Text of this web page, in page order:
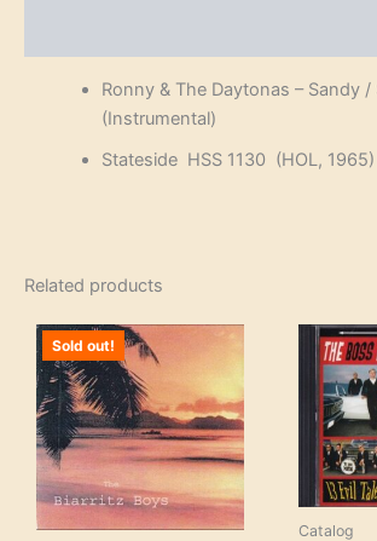
Ronny & The Daytonas – Sandy /
(Instrumental)
Stateside HSS 1130 (HOL,
Related products
Sold out!
Catalog